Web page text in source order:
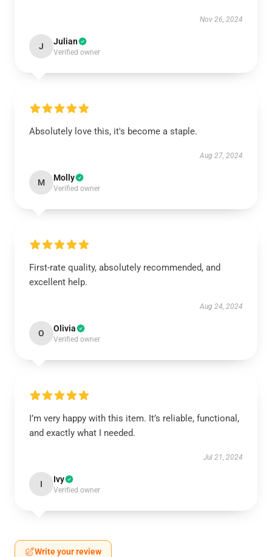
Nov 26, 2024
J Julian
Verified owner
Absolutely love this, it's become a staple.
Aug 27, 2024
M Molly
Verified owner
First-rate quality, absolutely recommended, and
excellent help.
Aug 24, 2024
O Olivia
Verified owner
I’m very happy with this item. It’s reliable, functional,
and exactly what I needed.
Jul 21, 2024
I Ivy
Verified owner
Write your review